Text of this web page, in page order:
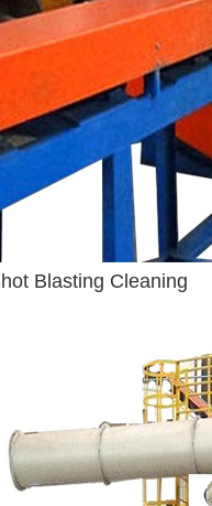
Blasting Cleaning